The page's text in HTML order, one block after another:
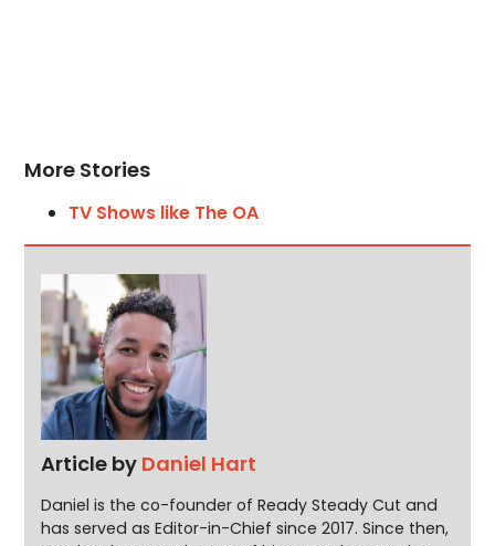
More Stories
TV Shows like The OA
Article by Daniel Hart
Daniel is the co-founder of Ready Steady Cut and
has served as Editor-in-Chief since 2017. Since then,